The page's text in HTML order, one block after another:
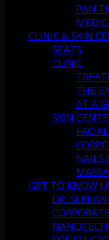
PAN
CLINIC & SKIN
SEATS
CLINIC
THE
AT A
SKIN
FACIAL
NAILS
GET TO KNOW
DR.
CORPORATE
NANOTECH